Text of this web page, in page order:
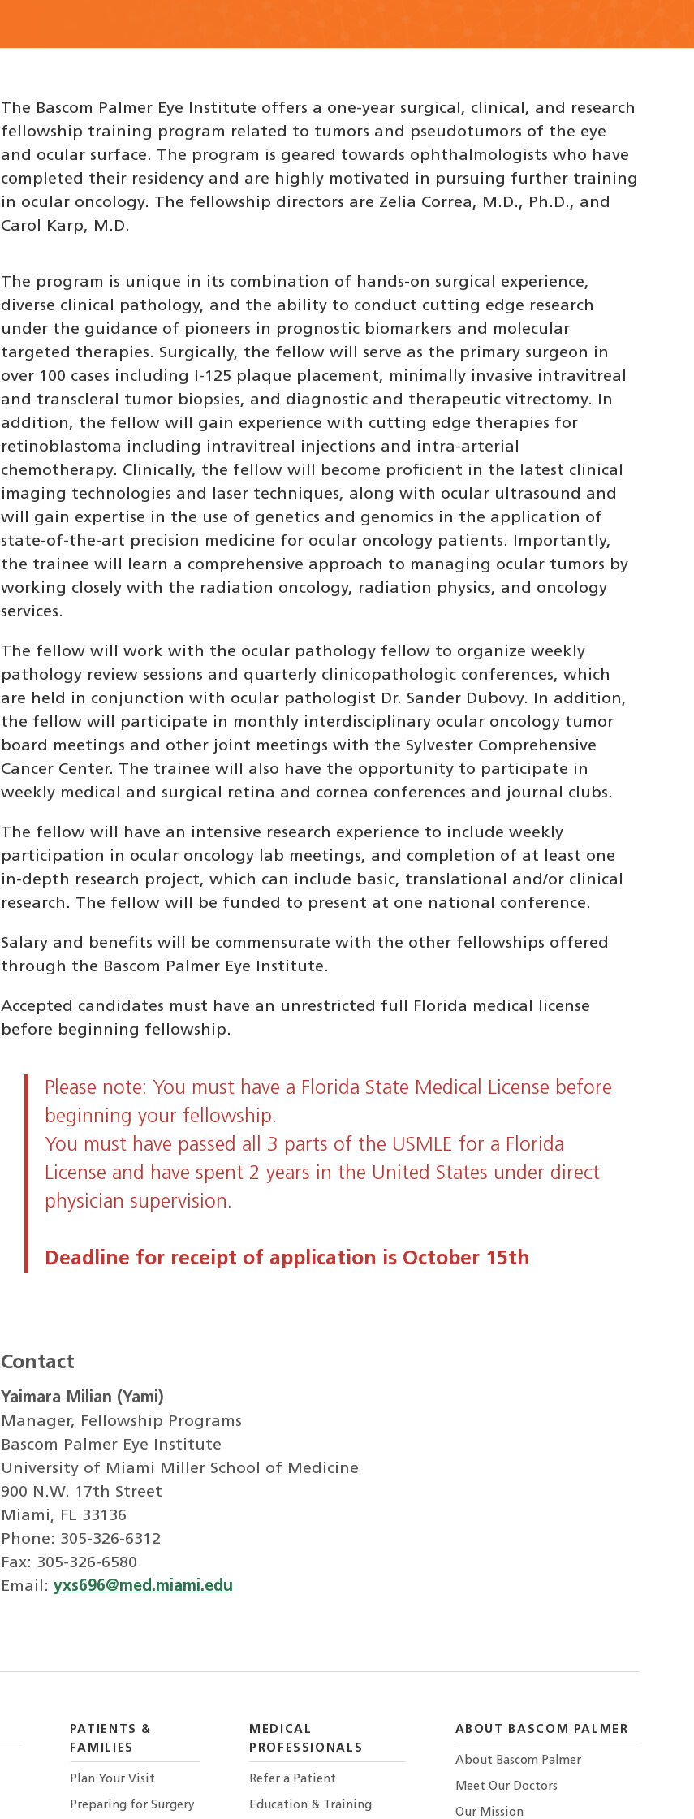
The Bascom Palmer Eye Institute offers a one-year surgical, clinical, and research
fellowship training program related to tumors and pseudotumors of the eye
and ocular surface. The program is geared towards ophthalmologists who have
completed their residency and are highly motivated in pursuing further training
in ocular oncology. The fellowship directors are Zelia Correa, M.D., Ph.D., and
Carol Karp, M.D.
The program is unique in its combination of hands-on surgical experience,
diverse clinical pathology, and the ability to conduct cutting edge research
under the guidance of pioneers in prognostic biomarkers and molecular
targeted therapies. Surgically, the fellow will serve as the primary surgeon in
over 100 cases including I-125 plaque placement, minimally invasive intravitreal
and transcleral tumor biopsies, and diagnostic and therapeutic vitrectomy. In
addition, the fellow will gain experience with cutting edge therapies for
retinoblastoma including intravitreal injections and intra-arterial
chemotherapy. Clinically, the fellow will become proficient in the latest clinical
imaging technologies and laser techniques, along with ocular ultrasound and
will gain expertise in the use of genetics and genomics in the application of
state-of-the-art precision medicine for ocular oncology patients. Importantly,
the trainee will learn a comprehensive approach to managing ocular tumors by
working closely with the radiation oncology, radiation physics, and oncology
services.
The fellow will work with the ocular pathology fellow to organize weekly
pathology review sessions and quarterly clinicopathologic conferences, which
are held in conjunction with ocular pathologist Dr. Sander Dubovy. In addition,
the fellow will participate in monthly interdisciplinary ocular oncology tumor
board meetings and other joint meetings with the Sylvester Comprehensive
Cancer Center. The trainee will also have the opportunity to participate in
weekly medical and surgical retina and cornea conferences and journal clubs.
The fellow will have an intensive research experience to include weekly
participation in ocular oncology lab meetings, and completion of at least one
in-depth research project, which can include basic, translational and/or clinical
research. The fellow will be funded to present at one national conference.
Salary and benefits will be commensurate with the other fellowships offered
through the Bascom Palmer Eye Institute.
Accepted candidates must have an unrestricted full Florida medical license
before beginning fellowship.
Please note: You must have a Florida State Medical License before
beginning your fellowship.
You must have passed all 3 parts of the USMLE for a Florida
License and have spent 2 years in the United States under direct
physician supervision.
Deadline for receipt of application is October 15th
Contact
Yaimara Milian (Yami)
Manager, Fellowship Programs
Bascom Palmer Eye Institute
University of Miami Miller School of Medicine
900 N.W. 17th Street
Miami, FL 33136
Phone: 305-326-6312
Fax: 305-326-6580
Email: yxs696@med.miami.edu
PATIENTS &
FAMILIES
Plan Your Visit
Preparing for Surgery
MEDICAL
PROFESSIONALS
Refer a Patient
Education & Training
ABOUT BASCOM PALMER
About Bascom Palmer
Meet Our Doctors
Our Mission